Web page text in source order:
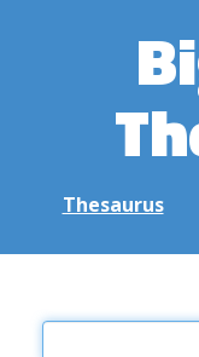
Thesaurus